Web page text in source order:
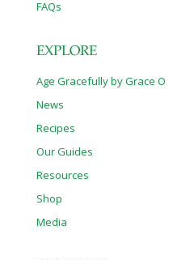
FAQs
EXPLORE
Age Gracefully by Grace O
News
Recipes
Our Guides
Resources
Shop
Media